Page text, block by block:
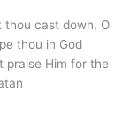
cast down, O
thou in God
praise Him for the